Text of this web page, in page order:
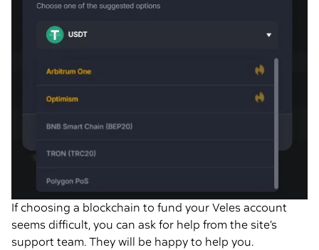
If choosing a blockchain to fund your Veles account
seems difficult, you can ask for help from the site’s
support team. They will be happy to help you.